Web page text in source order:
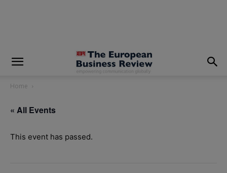
Home
« All Events
This event has passed.